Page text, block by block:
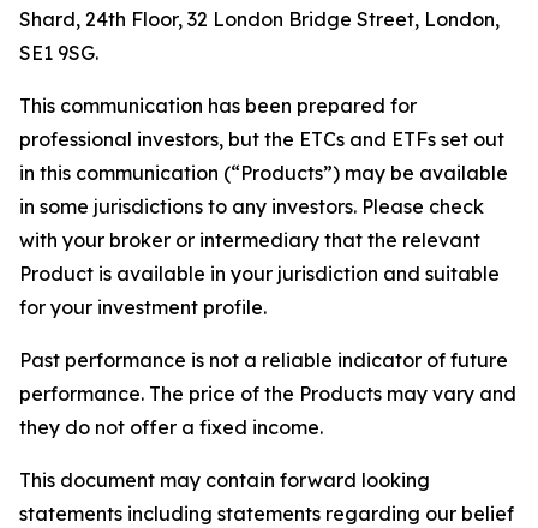
Shard, 24th Floor, 32 London Bridge Street, London,
SE1 9SG.
This communication has been prepared for
professional investors, but the ETCs and ETFs set out
in this communication (“Products”) may be available
in some jurisdictions to any investors. Please check
with your broker or intermediary that the relevant
Product is available in your jurisdiction and suitable
for your investment profile.
Past performance is not a reliable indicator of future
performance. The price of the Products may vary and
they do not offer a fixed income.
This document may contain forward looking
statements including statements regarding our belief